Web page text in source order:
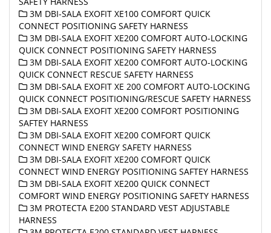
3M DBI-SALA EXOFIT XE100 COMFORT QUICK
CONNECT POSITIONING SAFETY HARNESS
3M DBI-SALA EXOFIT XE200 COMFORT AUTO-LOCKING
QUICK CONNECT POSITIONING SAFETY HARNESS
3M DBI-SALA EXOFIT XE200 COMFORT AUTO-LOCKING
QUICK CONNECT RESCUE SAFETY HARNESS
3M DBI-SALA EXOFIT XE 200 COMFORT AUTO-LOCKING
QUICK CONNECT POSITIONING/RESCUE SAFETY HARNESS
3M DBI-SALA EXOFIT XE200 COMFORT POSITIONING
SAFTEY HARNESS
3M DBI-SALA EXOFIT XE200 COMFORT QUICK
CONNECT WIND ENERGY SAFETY HARNESS
3M DBI-SALA EXOFIT XE200 COMFORT QUICK
CONNECT WIND ENERGY POSITIONING SAFTEY HARNESS
3M DBI-SALA EXOFIT XE200 QUICK CONNECT
COMFORT WIND ENERGY POSITIONING SAFETY HARNESS
3M PROTECTA E200 STANDARD VEST ADJUSTABLE
HARNESS